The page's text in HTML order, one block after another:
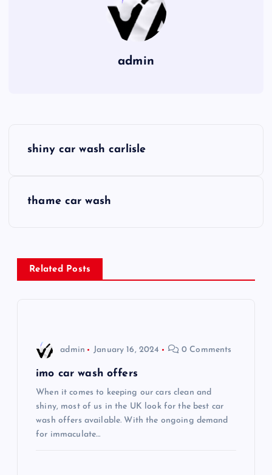
admin
n
a
shiny car wash carlisle
thame car wash
Related Posts
admin January 16, 2024 0 Comments
imo car wash offers
When it comes to keeping our cars clean and
shiny, most of us in the UK look for the best car
wash offers available. With the ongoing demand
for immaculate…